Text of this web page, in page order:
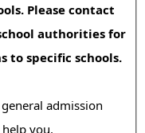
Please contact
authorities for
to specific schools.
admission
you.